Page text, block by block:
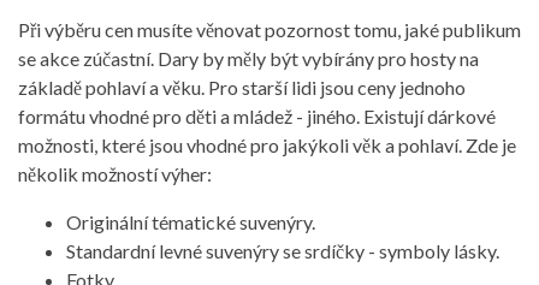
Při výběru cen musíte věnovat pozornost tomu, jaké publikum
se akce zúčastní. Dary by měly být vybírány pro hosty na
základě pohlaví a věku. Pro starší lidi jsou ceny jednoho
formátu vhodné pro děti a mládež - jiného. Existují dárkové
možnosti, které jsou vhodné pro jakýkoli věk a pohlaví. Zde je
několik možností výher:
Originální tématické suvenýry.
Standardní levné suvenýry se srdíčky - symboly lásky.
Fotky.